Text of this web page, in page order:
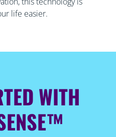
life easier.
WITH